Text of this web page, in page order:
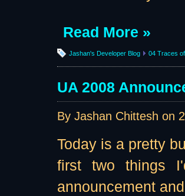
Read More »
Jashan's Developer Blog 04 Traces
UA 2008
By Jashan Chittesh on
Today is a pretty
first two things
announcement